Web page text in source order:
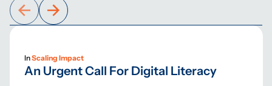
InScaling Impact
An Urgent Call For Digital Literacy